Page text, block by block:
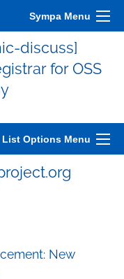
Sympa Menu
discuss]
for OSS
List Options Menu
New